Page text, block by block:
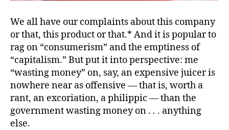
We all have our complaints about this company
or that, this product or that.* And it is popular to
rag on “consumerism” and the emptiness of
“capitalism.” But put it into perspective: me
“wasting money” on, say, an expensive juicer is
nowhere near as offensive — that is, worth a
rant, an excoriation, a philippic — than the
government wasting money on . . . anything
else.